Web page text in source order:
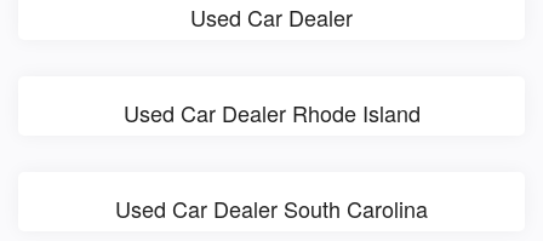
Used Car Dealer
Used Car Dealer Rhode Island
Used Car Dealer South Carolina